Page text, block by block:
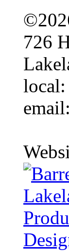
726
email: